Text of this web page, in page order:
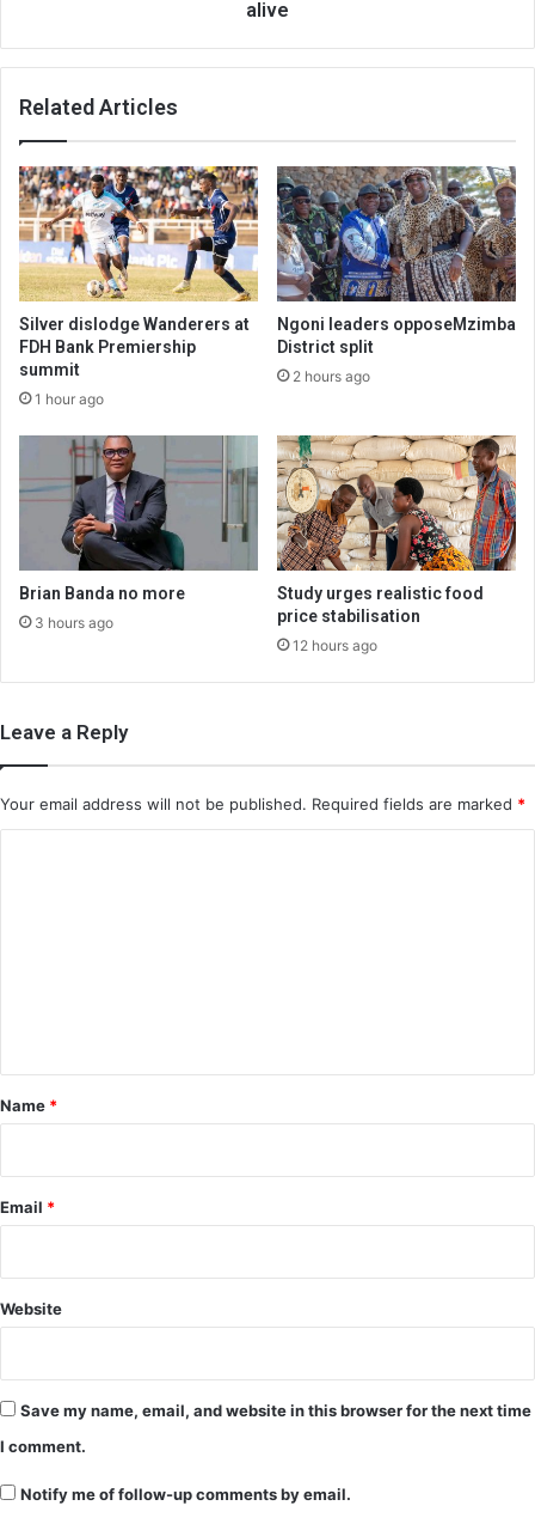
alive
Related Articles
Silver dislodge Wanderers at
FDH Bank Premiership
summit
1 hour ago
Ngoni leaders opposeMzimba
District split
2 hours ago
Brian Banda no more
3 hours ago
Study urges realistic food
price stabilisation
12 hours ago
Leave a Reply
Your email address will not be published. Required fields are marked *
*
Name *
Email *
Website
Save my name, email, and website in this browser for the next time
I comment.
Notify me of follow-up comments by email.